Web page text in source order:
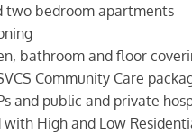
two bedroom apartments
bathroom and floor
Community Care
and public and private
with High and Low